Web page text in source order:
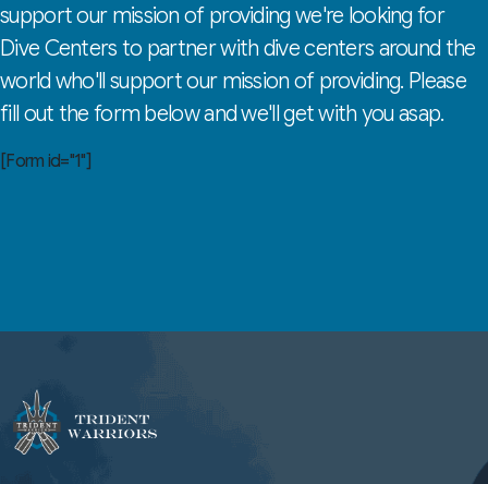
support our mission of providing we're looking for
Dive Centers to partner with dive centers around the
world who'll support our mission of providing. Please
fill out the form below and we'll get with you asap.
[Form id="1"]